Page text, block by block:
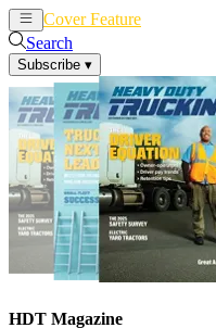
Cover Feature
Search
Subscribe ▾
HDT Magazine